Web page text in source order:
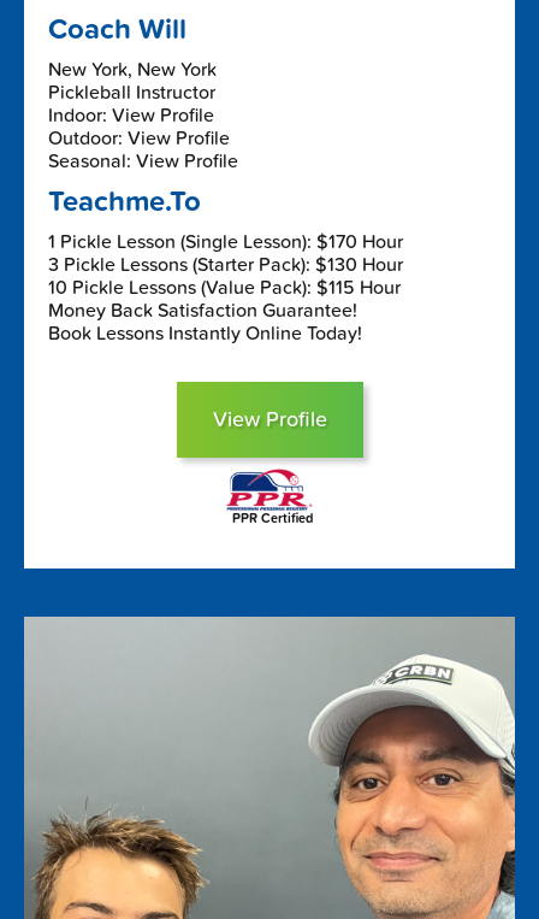
Coach Will
New York, New York
Pickleball Instructor
Indoor: View Profile
Outdoor: View Profile
Seasonal: View Profile
Teachme.To
1 Pickle Lesson (Single Lesson): $170 Hour
3 Pickle Lessons (Starter Pack): $130 Hour
10 Pickle Lessons (Value Pack): $115 Hour
Money Back Satisfaction Guarantee!
Book Lessons Instantly Online Today!
View Profile
PPR Certified